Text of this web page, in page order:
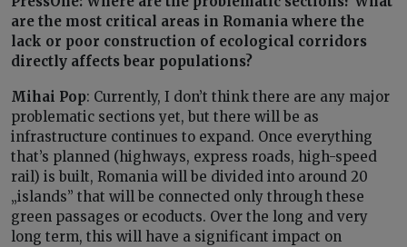
are the most critical areas in Romania where the
lack or poor construction of ecological corridors
directly affects bear populations?
Mihai Pop: Currently, I don’t think there are any major
problematic sections yet, but there will be as
infrastructure continues to expand. Once everything
that’s planned (highways, express roads, high-speed
rail) is built, Romania will be divided into around 20
„islands” that will be connected only through these
green passages or ecoducts. Over the long and very
long term, this will have a significant impact on